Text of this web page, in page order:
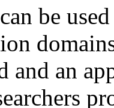
be
and an